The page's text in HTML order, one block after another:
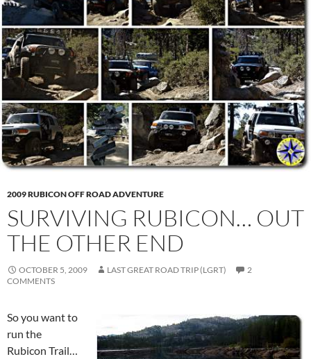
2009 RUBICON OFF ROAD ADVENTURE
SURVIVING RUBICON… OUT
THE OTHER END
OCTOBER 5, 2009 LAST GREAT ROAD TRIP (LGRT)
2
COMMENTS
So you want to
run the
Rubicon Trail…